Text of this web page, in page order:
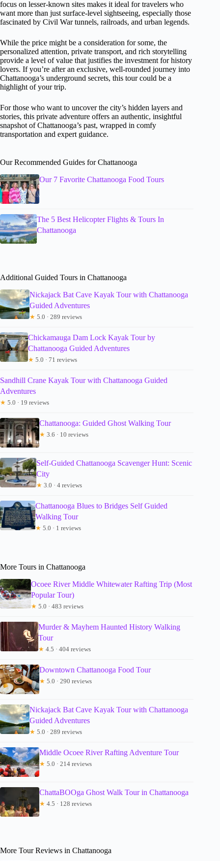
focus on lesser-known sites makes it ideal for travelers who
want more than just surface-level sightseeing, especially those
fascinated by Civil War tunnels, railroads, and urban legends.
While the price might be a consideration for some, the
personalized attention, private transport, and rich storytelling
provide a level of value that justifies the investment for history
lovers. If you’re after an exclusive, well-rounded journey into
Chattanooga’s underground secrets, this tour could be a
highlight of your trip.
For those who want to uncover the city’s hidden layers and
stories, this private adventure offers an authentic, insightful
snapshot of Chattanooga’s past, wrapped in comfy
transportation and expert guidance.
Our Recommended Guides for Chattanooga
Our 7 Favorite Chattanooga Food Tours
The 5 Best Helicopter Flights & Tours In
Chattanooga
Additional Guided Tours in Chattanooga
Nickajack Bat Cave Kayak Tour with Chattanooga
Guided Adventures
★ 5.0 · 289 reviews
Chickamauga Dam Lock Kayak Tour by
Chattanooga Guided Adventures
★ 5.0 · 71 reviews
Sandhill Crane Kayak Tour with Chattanooga Guided
Adventures
★ 5.0 · 19 reviews
Chattanooga: Guided Ghost Walking Tour
★ 3.6 · 10 reviews
Self-Guided Chattanooga Scavenger Hunt: Scenic
City
★ 3.0 · 4 reviews
Chattanooga Blues to Bridges Self Guided
Walking Tour
★ 5.0 · 1 reviews
More Tours in Chattanooga
Ocoee River Middle Whitewater Rafting Trip (Most
Popular Tour)
★ 5.0 · 483 reviews
Murder & Mayhem Haunted History Walking
Tour
★ 4.5 · 404 reviews
Downtown Chattanooga Food Tour
★ 5.0 · 290 reviews
Nickajack Bat Cave Kayak Tour with Chattanooga
Guided Adventures
★ 5.0 · 289 reviews
Middle Ocoee River Rafting Adventure Tour
★ 5.0 · 214 reviews
ChattaBOOga Ghost Walk Tour in Chattanooga
★ 4.5 · 128 reviews
More Tour Reviews in Chattanooga